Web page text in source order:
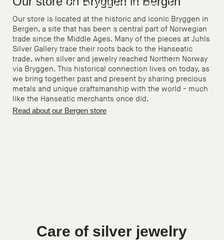
Check out our collections
Pause
Our store is located at the historic and iconic Bryggen in
Bergen, a site that has been a central part of Norwegian
trade since the Middle Ages. Many of the pieces at Juhls
Silver Gallery trace their roots back to the Hanseatic
trade, when silver and jewelry reached Northern Norway
via Bryggen. This historical connection lives on today, as
we bring together past and present by sharing precious
metals and unique craftsmanship with the world - much
like the Hanseatic merchants once did.
Read about our Bergen store
Care of silver jewelry